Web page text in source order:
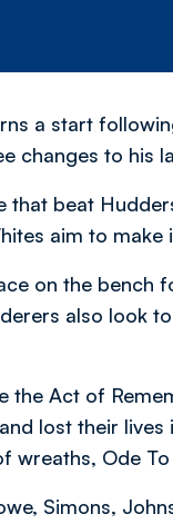
a start
changes to his
that beat
aim to
on the bench
also look
the Act of
lost their
wreaths, Ode
Simons,